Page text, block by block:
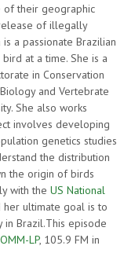
of their geographic
of illegally
a passionate Brazilian
at a time. She is a
in Conservation
and Vertebrate
She also works
involves developing
genetics studies
the distribution
the origin of birds
with the US National
her ultimate goal is to
Brazil.This episode
LP, 105.9 FM in